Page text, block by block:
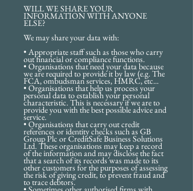
WILL WE SHARE YOUR
INFORMATION WITH ANYONE
ELSE?
We may share your data with:
• Appropriate staff such as those who carry
out financial or compliance functions.
• Organisations that need your data because
we are required to provide it by law (e.g. The
FCA, ombudsman services, HMRC, etc...
• Organisations that help us process your
personal data to establish your personal
characteristic. This is necessary if we are to
provide you with the best possible advice and
service.
• Organisations that carry out credit
references or identity checks such as GB
Group Plc or CreditSafe Business Solutions
Ltd. These organisations may keep a record
of the information and may disclose the fact
that a search of its records was made to its
other customers for the purposes of assessing
the risk of giving credit, to prevent fraud and
to trace debtors.